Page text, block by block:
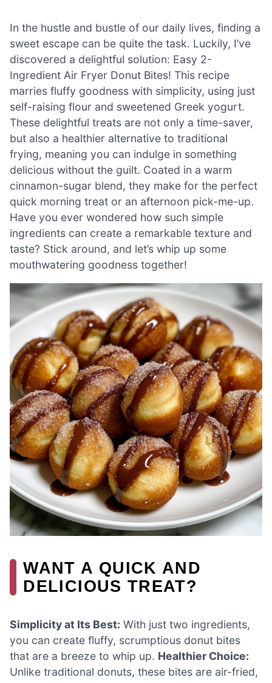
In the hustle and bustle of our daily lives, finding a
sweet escape can be quite the task. Luckily, I’ve
discovered a delightful solution: Easy 2-
Ingredient Air Fryer Donut Bites! This recipe
marries fluffy goodness with simplicity, using just
self-raising flour and sweetened Greek yogurt.
These delightful treats are not only a time-saver,
but also a healthier alternative to traditional
frying, meaning you can indulge in something
delicious without the guilt. Coated in a warm
cinnamon-sugar blend, they make for the perfect
quick morning treat or an afternoon pick-me-up.
Have you ever wondered how such simple
ingredients can create a remarkable texture and
taste? Stick around, and let’s whip up some
mouthwatering goodness together!
WANT A QUICK AND
DELICIOUS TREAT?
Simplicity at Its Best: With just two ingredients,
you can create fluffy, scrumptious donut bites
that are a breeze to whip up. Healthier Choice:
Unlike traditional donuts, these bites are air-fried,